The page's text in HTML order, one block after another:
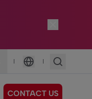
|
Language
|
CONTACT US